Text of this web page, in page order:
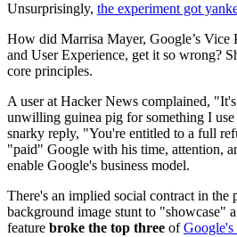
Unsurprisingly, the experiment got
How did Marrisa Mayer, Google’s Vice
and User Experience, get it so wrong?
core principles.
A user at Hacker News complained,
unwilling guinea pig for something I
snarky reply, "You're entitled to a full
"paid" Google with his time, attention,
enable Google's business model.
There's an implied social contract in the
background image stunt to "showcase"
feature broke the top three ofGoogle's